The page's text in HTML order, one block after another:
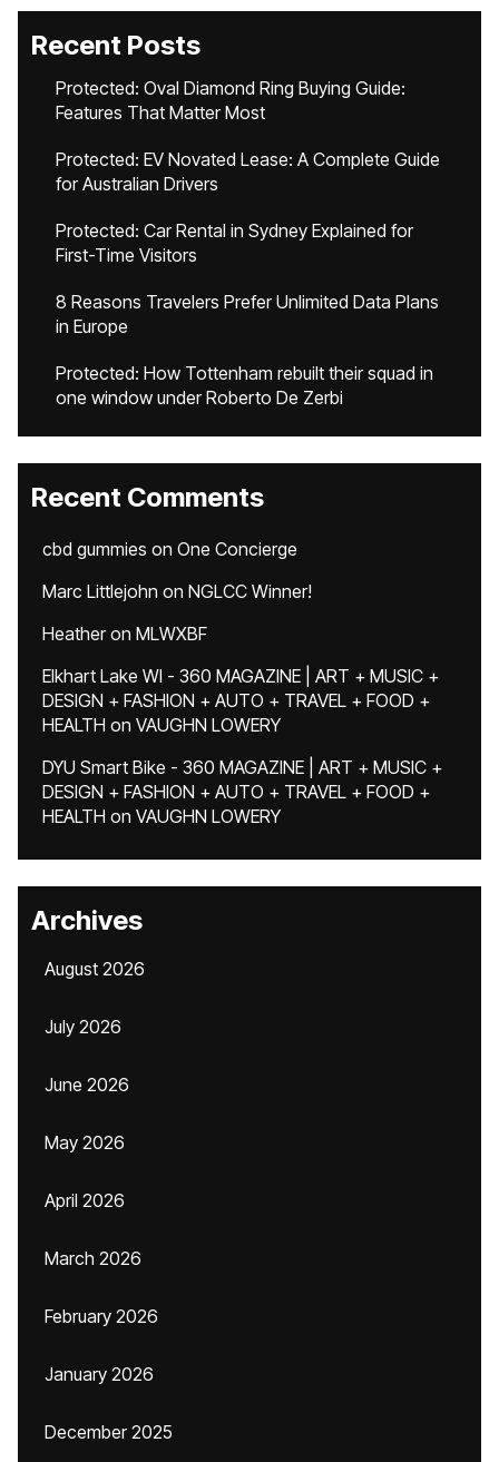
Recent Posts
Protected: Oval Diamond Ring Buying Guide:
Features That Matter Most
Protected: EV Novated Lease: A Complete Guide
for Australian Drivers
Protected: Car Rental in Sydney Explained for
First-Time Visitors
8 Reasons Travelers Prefer Unlimited Data Plans
in Europe
Protected: How Tottenham rebuilt their squad in
one window under Roberto De Zerbi
Recent Comments
cbd gummies on One Concierge
Marc Littlejohn on NGLCC Winner!
Heatheron MLWXBF
Elkhart Lake WI - 360 MAGAZINE | ART + MUSIC +
DESIGN + FASHION + AUTO + TRAVEL + FOOD +
HEALTH on VAUGHN LOWERY
DYU Smart Bike - 360 MAGAZINE | ART + MUSIC +
DESIGN + FASHION + AUTO + TRAVEL + FOOD +
HEALTH on VAUGHN LOWERY
Archives
August 2026
July 2026
June 2026
May 2026
April 2026
March 2026
February 2026
January 2026
December 2025